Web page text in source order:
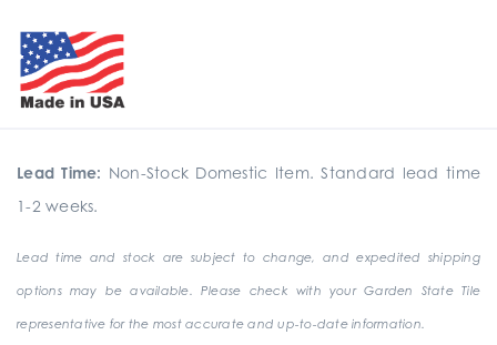
Lead Time: Non-Stock Domestic Item. Standard lead time
1-2 weeks.
Lead time and stock are subject to change, and expedited shipping
options may be available. Please check with your Garden State Tile
representative for the most accurate and up-to-date information.